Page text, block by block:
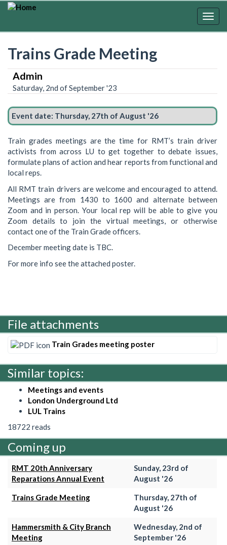
Skip
Trains Grade Meeting
Admin
Saturday, 2nd of September '23
Event date: Thursday, 27th of August '26
Train grades meetings are the time for RMT’s train driver
activists from across LU to get together to debate issues,
formulate plans of action and hear reports from functional and
local reps.
All RMT train drivers are welcome and encouraged to attend.
Meetings are from 1430 to 1600 and alternate between
Zoom and in person. Your local rep will be able to give you
Zoom details to join the virtual meetings, or otherwise
contact one of the Train Grade officers.
December meeting date is TBC.
For more info see the attached poster.
File attachments
Train Grades meeting poster
Similar topics:
Meetings and events
London Underground Ltd
LUL Trains
18722 reads
Coming up
RMT 20th Anniversary
Reparations Annual Event
Sunday, 23rd of
August '26
Trains Grade Meeting
Thursday, 27th of
August '26
Hammersmith & City Branch
Meeting
Wednesday, 2nd of
September '26